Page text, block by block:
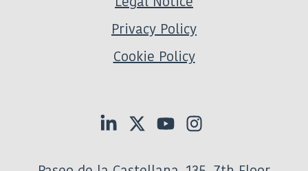
Privacy Policy
Cookie Policy